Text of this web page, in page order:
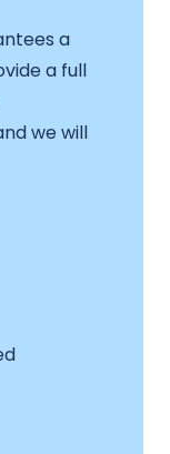
a
a full
we will